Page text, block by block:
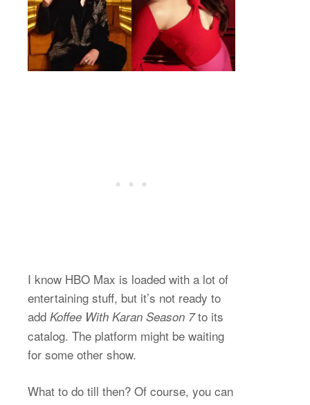
I know HBO Max is loaded with a lot of
entertaining stuff, but it’s not ready to
add Koffee With Karan Season 7to its
catalog. The platform might be waiting
for some other show.
What to do till then? Of course, you can